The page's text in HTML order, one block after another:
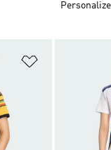
Personalize